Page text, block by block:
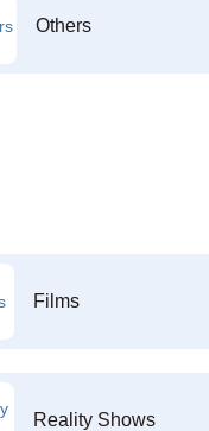
Others
Films
Reality Shows